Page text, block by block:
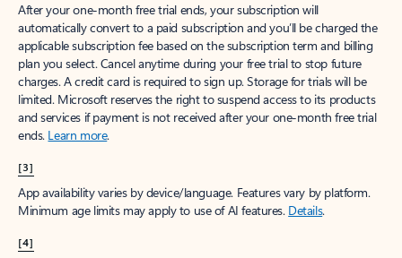
After your one-month free trial ends, your subscription will
automatically convert to a paid subscription and you’ll be charged the
applicable subscription fee based on the subscription term and billing
plan you select. Cancel anytime during your free trial to stop future
charges. A credit card is required to sign up. Storage for trials will be
limited. Microsoft reserves the right to suspend access to its products
and services if payment is not received after your one-month free trial
ends. Learn more.
[3]
App availability varies by device/language. Features vary by platform.
Minimum age limits may apply to use of AI features. Details.
[4]